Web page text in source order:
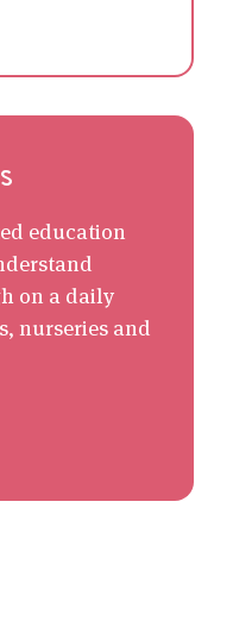
education
on a daily
nurseries and